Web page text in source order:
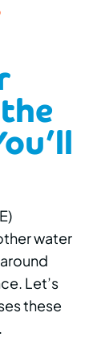
water
Let’s
these